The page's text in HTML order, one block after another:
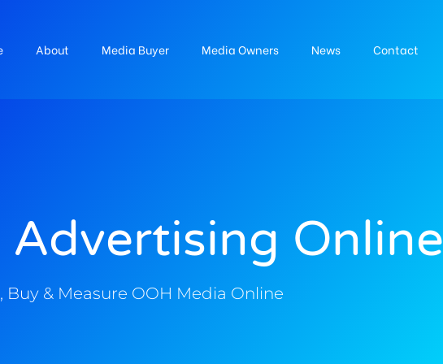
About Media Buyer Media Owners News Contact
Online
Buy & Measure OOH Media Online